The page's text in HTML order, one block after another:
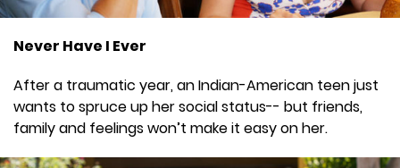
Never Have I Ever
After a traumatic year, an Indian-American teen just
wants to spruce up her social status-- but friends,
family and feelings won’t make it easy on her.